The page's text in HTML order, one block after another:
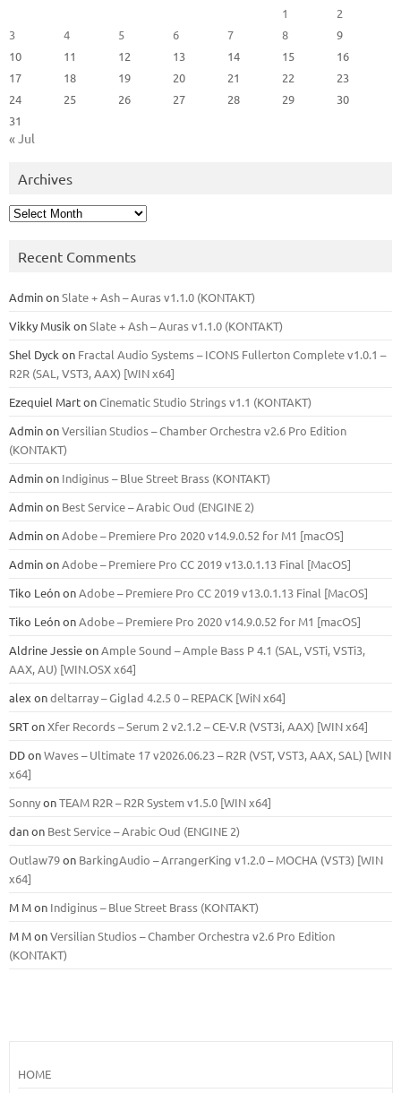
1
2
3
4 5 6 7 8
9
10
11 12 13 14 15
16
17
18 19 20 21 22
23
24
25 26 27 28 29
30
31
« Jul
Archives
Archives
Recent Comments
AdminonSlate + Ash – Auras v1.1.0 (KONTAKT)
Vikky Musik onSlate + Ash – Auras v1.1.0 (KONTAKT)
Shel Dyck on Fractal Audio Systems – ICONS Fullerton Complete v1.0.1 –
R2R (SAL, VST3, AAX) [WIN x64]
Ezequiel MartonCinematic Studio Strings v1.1 (KONTAKT)
AdminonVersilian Studios – Chamber Orchestra v2.6 Pro Edition
(KONTAKT)
Adminon Indiginus – Blue Street Brass (KONTAKT)
Adminon Best Service – Arabic Oud (ENGINE 2)
AdminonAdobe – Premiere Pro 2020 v14.9.0.52 for M1 [macOS]
AdminonAdobe – Premiere Pro CC 2019 v13.0.1.13 Final [MacOS]
Tiko LeónonAdobe – Premiere Pro CC 2019 v13.0.1.13 Final [MacOS]
Tiko LeónonAdobe – Premiere Pro 2020 v14.9.0.52 for M1 [macOS]
Aldrine JessieonAmple Sound – Ample Bass Р 4.1 (SAL, VSTi, VSTi3,
ААХ, AU) [WIN.OSX х64]
alex ondeltarray – Giglad 4.2.5 0 – REPACK [WiN x64]
SRTonXfer Records – Serum 2 v2.1.2 – CE-V.R (VST3i, AAX) [WIN x64]
DDonWaves – Ultimate 17 v2026.06.23 – R2R (VST, VST3, AAX, SAL) [WIN
x64]
SonnyonTEAM R2R – R2R System v1.5.0 [WIN x64]
danon Best Service – Arabic Oud (ENGINE 2)
Outlaw79on BarkingAudio – ArrangerKing v1.2.0 – MOCHA (VST3) [WIN
x64]
M Mon Indiginus – Blue Street Brass (KONTAKT)
M MonVersilian Studios – Chamber Orchestra v2.6 Pro Edition
(KONTAKT)
HOME